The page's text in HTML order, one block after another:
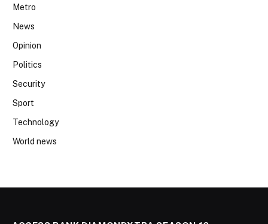
Metro
News
Opinion
Politics
Security
Sport
Technology
World news